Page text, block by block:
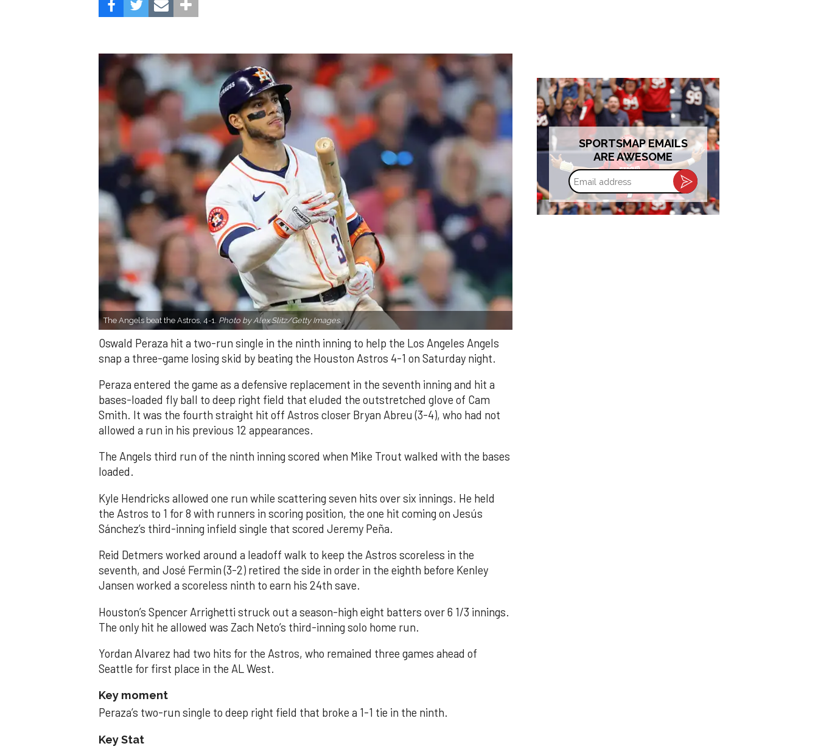
The Angels beat the Astros, 4-1. Photo by Alex Slitz/Getty Images.
Oswald Peraza hit a two-run single in the ninth inning to help the Los Angeles Angels
snap a three-game losing skid by beating the Houston Astros 4-1 on Saturday night.
Peraza entered the game as a defensive replacement in the seventh inning and hit a
bases-loaded fly ball to deep right field that eluded the outstretched glove of Cam
Smith. It was the fourth straight hit off Astros closer Bryan Abreu (3-4), who had not
allowed a run in his previous 12 appearances.
The Angels third run of the ninth inning scored when Mike Trout walked with the bases
loaded.
Kyle Hendricks allowed one run while scattering seven hits over six innings. He held
the Astros to 1 for 8 with runners in scoring position, the one hit coming on Jesús
Sánchez’s third-inning infield single that scored Jeremy Peña.
Reid Detmers worked around a leadoff walk to keep the Astros scoreless in the
seventh, and José Fermin (3-2) retired the side in order in the eighth before Kenley
Jansen worked a scoreless ninth to earn his 24th save.
Houston’s Spencer Arrighetti struck out a season-high eight batters over 6 1/3 innings.
The only hit he allowed was Zach Neto’s third-inning solo home run.
Yordan Alvarez had two hits for the Astros, who remained three games ahead of
Seattle for first place in the AL West.
Key moment
Peraza’s two-run single to deep right field that broke a 1-1 tie in the ninth.
Key Stat
SPORTSMAP EMAILS
ARE AWESOME
Email
address